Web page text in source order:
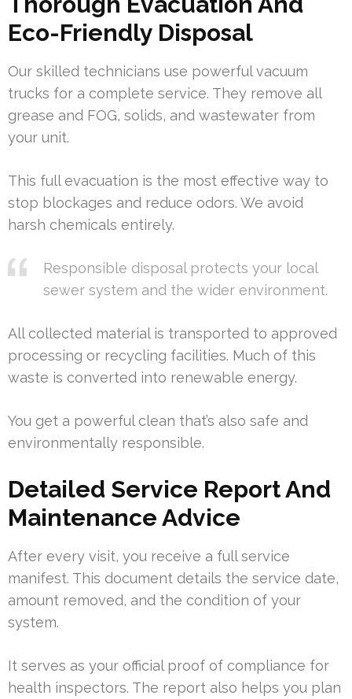
Eco-Friendly Disposal
Our skilled technicians use powerful vacuum
trucks for a complete service. They remove all
grease and FOG, solids, and wastewater from
your unit.
This full evacuation is the most effective way to
stop blockages and reduce odors. We avoid
harsh chemicals entirely.
Responsible disposal protects your local
sewer system and the wider environment.
All collected material is transported to approved
processing or recycling facilities. Much of this
waste is converted into renewable energy.
You get a powerful clean that’s also safe and
environmentally responsible.
Detailed Service Report And
Maintenance Advice
After every visit, you receive a full service
manifest. This document details the service date,
amount removed, and the condition of your
system.
It serves as your official proof of compliance for
health inspectors. The report also helps you plan